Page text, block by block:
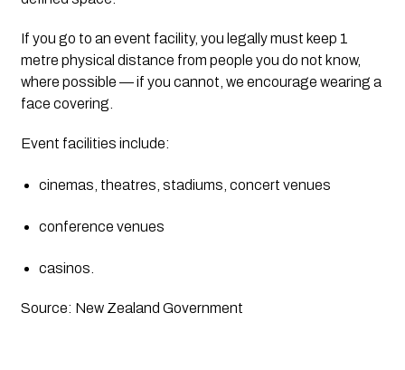
If you go to an event facility, you legally must keep 1
metre physical distance from people you do not know,
where possible — if you cannot, we encourage wearing a
face covering.
Event facilities include:
cinemas, theatres, stadiums, concert venues
conference venues
casinos.
Source: New Zealand Government